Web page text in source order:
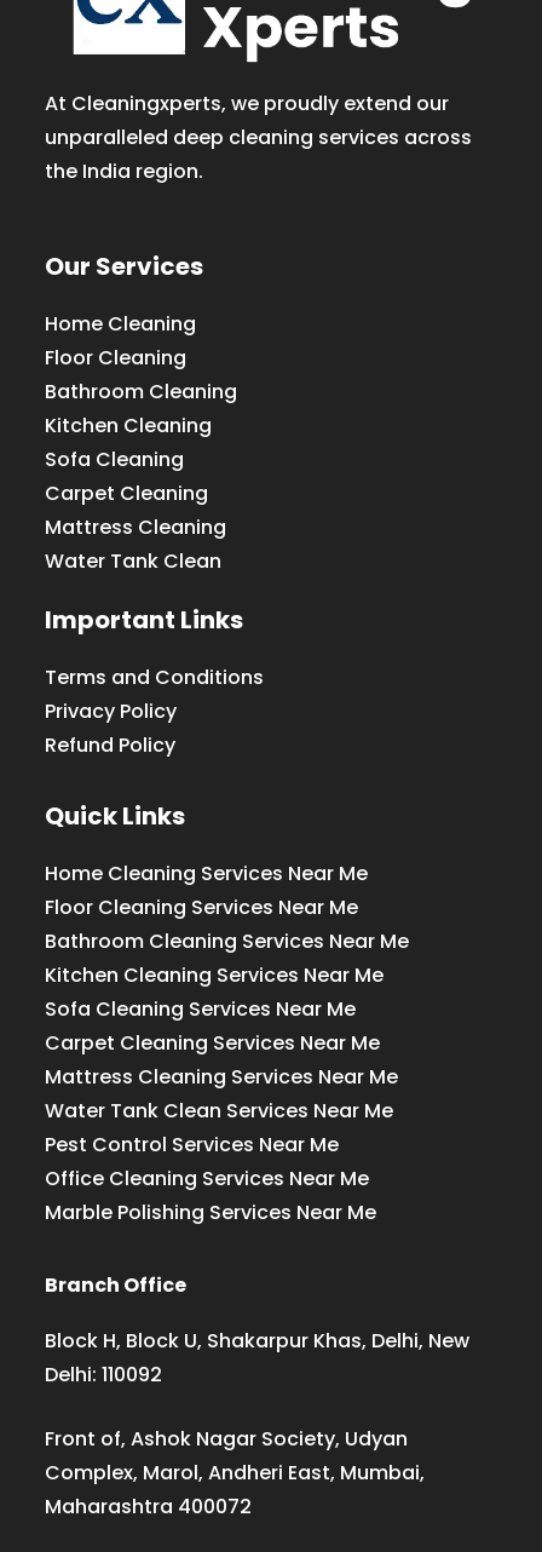
At Cleaningxperts, we proudly extend our
unparalleled deep cleaning services across
the India region.
Our Services
Home Cleaning
Floor Cleaning
Bathroom Cleaning
Kitchen Cleaning
Sofa Cleaning
Carpet Cleaning
Mattress Cleaning
Water Tank Clean
Important Links
Terms and Conditions
Privacy Policy
Refund Policy
Quick Links
Home Cleaning Services Near Me
Floor Cleaning Services Near Me
Bathroom Cleaning Services Near Me
Kitchen Cleaning Services Near Me
Sofa Cleaning Services Near Me
Carpet Cleaning Services Near Me
Mattress Cleaning Services Near Me
Water Tank Clean Services Near Me
Pest Control Services Near Me
Office Cleaning Services Near Me
Marble Polishing Services Near Me
Branch Office
Block H, Block U, Shakarpur Khas, Delhi, New
Delhi: 110092
Front of, Ashok Nagar Society, Udyan
Complex, Marol, Andheri East, Mumbai,
Maharashtra 400072